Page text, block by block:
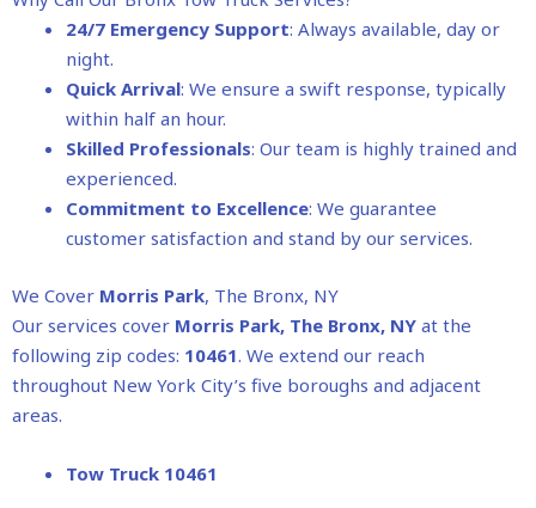
24/7 Emergency Support: Always available, day or
night.
Quick Arrival: We ensure a swift response, typically
within half an hour.
Skilled Professionals: Our team is highly trained and
experienced.
Commitment to Excellence: We guarantee
customer satisfaction and stand by our services.
We Cover Morris Park, The Bronx, NY
Our services cover Morris Park, The Bronx, NY at the
following zip codes: 10461. We extend our reach
throughout New York City’s five boroughs and adjacent
areas.
Tow Truck 10461